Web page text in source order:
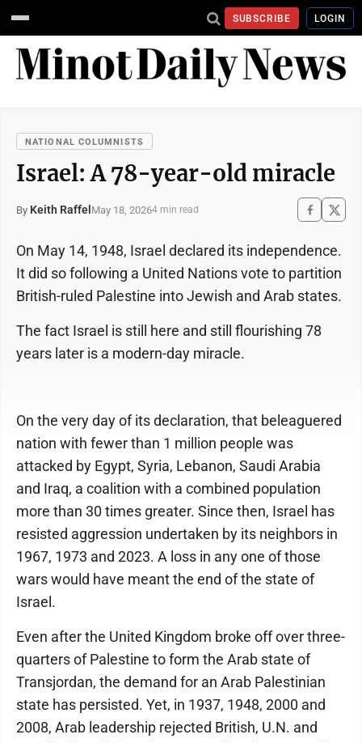
SUBSCRIBE LOGIN
NATIONAL COLUMNISTS
Israel: A 78-year-old miracle
By Keith Raffel May 18, 20264 min read
On May 14, 1948, Israel declared its independence.
It did so following a United Nations vote to partition
British-ruled Palestine into Jewish and Arab states.
The fact Israel is still here and still flourishing 78
years later is a modern-day miracle.
On the very day of its declaration, that beleaguered
nation with fewer than 1 million people was
attacked by Egypt, Syria, Lebanon, Saudi Arabia
and Iraq, a coalition with a combined population
more than 30 times greater. Since then, Israel has
resisted aggression undertaken by its neighbors in
1967, 1973 and 2023. A loss in any one of those
wars would have meant the end of the state of
Israel.
Even after the United Kingdom broke off over three-
quarters of Palestine to form the Arab state of
Transjordan, the demand for an Arab Palestinian
state has persisted. Yet, in 1937, 1948, 2000 and
2008, Arab leadership rejected British, U.N. and